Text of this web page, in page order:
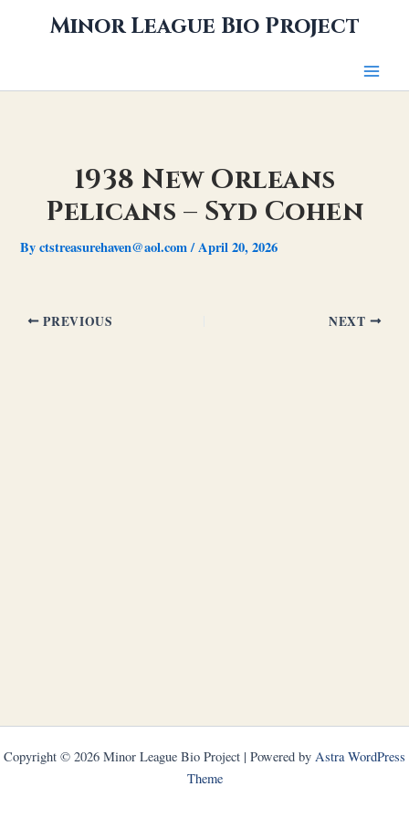
Minor League Bio Project
1938 New Orleans
Pelicans – Syd Cohen
Byctstreasurehaven@aol.com/April 20, 2026
PREVIOUS NEXT
Copyright © 2026 Minor League Bio Project | Powered by Astra WordPress
Theme